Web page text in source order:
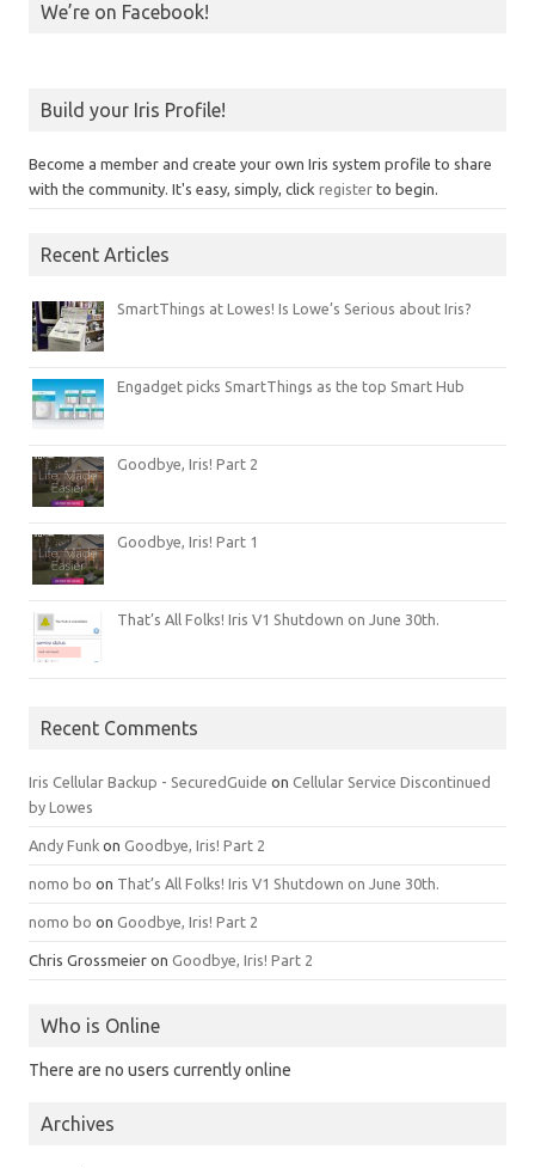
We’re on Facebook!
Build your Iris Profile!
Become a member and create your own Iris system profile to share
with the community. It's easy, simply, click register to begin.
Recent Articles
SmartThings at Lowes! Is Lowe’s Serious about Iris?
Engadget picks SmartThings as the top Smart Hub
Goodbye, Iris! Part 2
Goodbye, Iris! Part 1
That’s All Folks! Iris V1 Shutdown on June 30th.
Recent Comments
Iris Cellular Backup - SecuredGuide on Cellular Service Discontinued
by Lowes
Andy Funk on Goodbye, Iris! Part 2
nomo bo on That’s All Folks! Iris V1 Shutdown on June 30th.
nomo bo on Goodbye, Iris! Part 2
Chris Grossmeier on Goodbye, Iris! Part 2
Who is Online
There are no users currently online
Archives